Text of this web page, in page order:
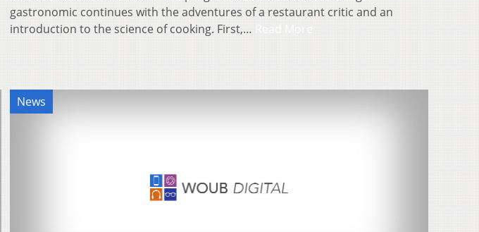
gastronomic continues with the adventures of a restaurant critic and an
introduction to the science of cooking. First,…
News